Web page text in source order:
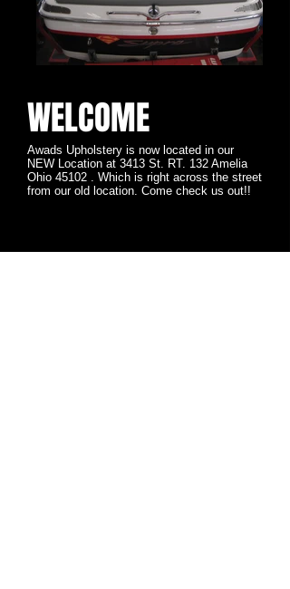
WELCOME
Awads Upholstery is now located in our
NEW Location at 3413 St. RT. 132 Amelia
Ohio 45102 . Which is right across the street
from our old location. Come check us out!!